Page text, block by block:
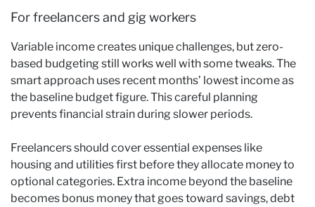
For freelancers and gig workers
Variable income creates unique challenges, but zero-
based budgeting still works well with some tweaks. The
smart approach uses recent months’ lowest income as
the baseline budget figure. This careful planning
prevents financial strain during slower periods.
Freelancers should cover essential expenses like
housing and utilities first before they allocate money to
optional categories. Extra income beyond the baseline
becomes bonus money that goes toward savings, debt